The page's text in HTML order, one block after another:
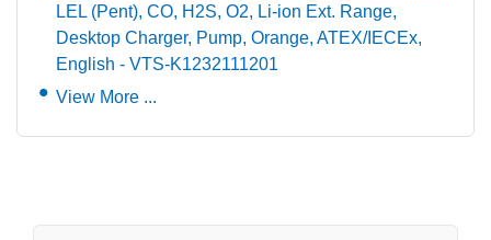
LEL (Pent), CO, H2S, O2, Li-ion Ext. Range,
Desktop Charger, Pump, Orange, ATEX/IECEx,
English - VTS-K1232111201
View More ...